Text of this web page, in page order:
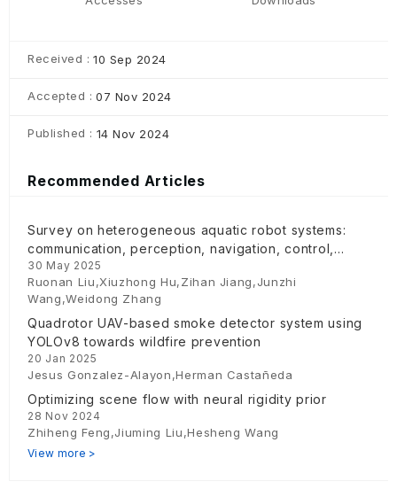
Received : 10 Sep 2024
Accepted : 07 Nov 2024
Published : 14 Nov 2024
Recommended Articles
Survey on heterogeneous aquatic robot systems:
communication, perception, navigation, control,
decision-making and energy management
30 May 2025
Ruonan Liu,Xiuzhong Hu,Zihan Jiang,Junzhi
Wang,Weidong Zhang
Quadrotor UAV-based smoke detector system using
YOLOv8 towards wildfire prevention
20 Jan 2025
Jesus Gonzalez-Alayon,Herman Castañeda
Optimizing scene flow with neural rigidity prior
28 Nov 2024
Zhiheng Feng,Jiuming Liu,Hesheng Wang
View more >